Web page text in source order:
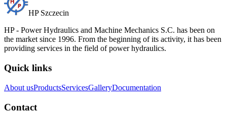
HP Szczecin
HP - Power Hydraulics and Machine Mechanics S.C. has been on
the market since 1996. From the beginning of its activity, it has been
providing services in the field of power hydraulics.
Quick links
About usProductsServicesGalleryDocumentation
Contact